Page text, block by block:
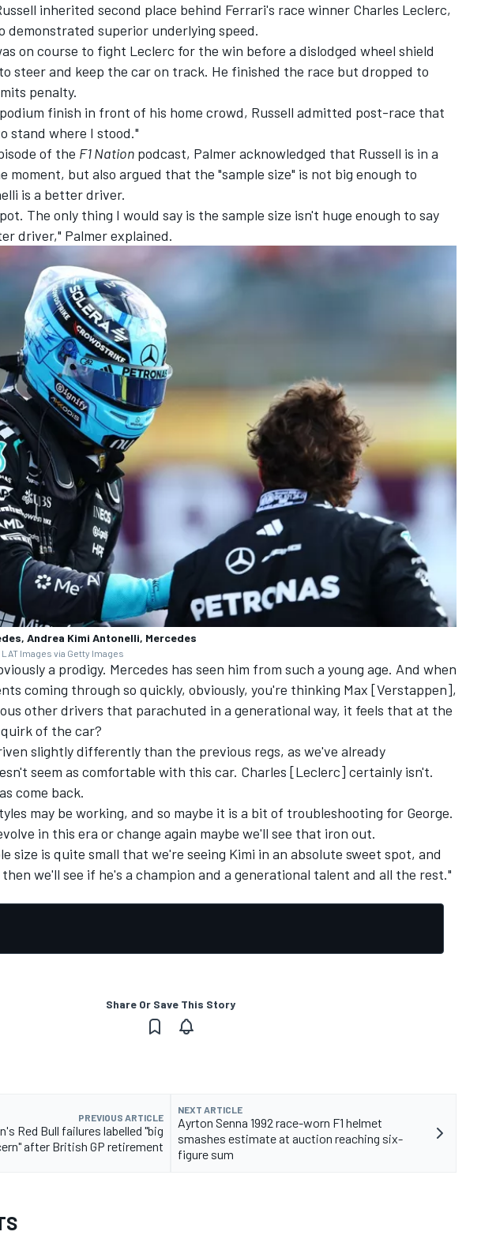
WEC
DTM
inherited second place behind Ferrari's race winner Charles Leclerc,
demonstrated superior underlying speed.
on course to fight Leclerc for the win before a dislodged wheel shield
steer and keep the car on track. He finished the race but dropped to
penalty.
finish in front of his home crowd, Russell admitted post-race that
stand where I stood."
of the F1 Nation podcast, Palmer acknowledged that Russell is in a
moment, but also argued that the "sample size" is not big enough to
is a better driver.
The only thing I would say is the sample size isn't huge enough to say
driver," Palmer explained.
Andrea Kimi Antonelli, Mercedes
Images via Getty Images
a prodigy. Mercedes has seen him from such a young age. And when
coming through so quickly, obviously, you're thinking Max [Verstappen],
other drivers that parachuted in a generational way, it feels that at the
of the car?
slightly differently than the previous regs, as we've already
seem as comfortable with this car. Charles [Leclerc] certainly isn't.
come back.
may be working, and so maybe it is a bit of troubleshooting for George.
in this era or change again maybe we'll see that iron out.
size is quite small that we're seeing Kimi in an absolute sweet spot, and
we'll see if he's a champion and a generational talent and all the rest."
Share Or Save This Story
PREVIOUS ARTICLE
Red Bull failures labelled "big
after British GP retirement
NEXT ARTICLE
Ayrton Senna 1992 race-worn F1 helmet
smashes estimate at auction reaching six-
figure sum